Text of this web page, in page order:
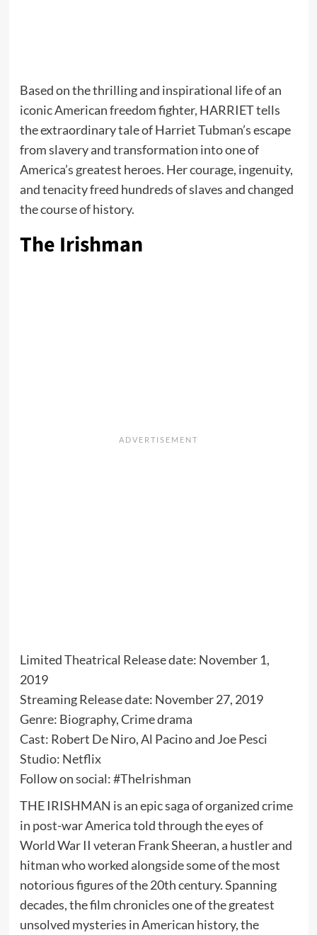
Based on the thrilling and inspirational life of an
iconic American freedom fighter, HARRIET tells
the extraordinary tale of Harriet Tubman’s escape
from slavery and transformation into one of
America’s greatest heroes. Her courage, ingenuity,
and tenacity freed hundreds of slaves and changed
the course of history.
The Irishman
Limited Theatrical Release date: November 1,
2019
Streaming Release date: November 27, 2019
Genre: Biography, Crime drama
Cast: Robert De Niro, Al Pacino and Joe Pesci
Studio: Netflix
Follow on social: #TheIrishman
THE IRISHMAN is an epic saga of organized crime
in post-war America told through the eyes of
World War II veteran Frank Sheeran, a hustler and
hitman who worked alongside some of the most
notorious figures of the 20th century. Spanning
decades, the film chronicles one of the greatest
unsolved mysteries in American history, the